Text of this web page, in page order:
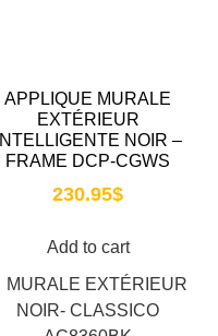
APPLIQUE MURALE
EXTÉRIEUR
INTELLIGENTE NOIR –
FRAME DCP-CGWS
230.95$
Add to cart